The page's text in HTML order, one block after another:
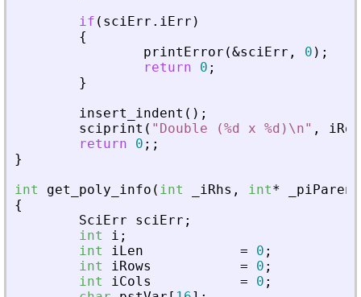
if ( sciErr . iErr )
{
printError (&sciErr , 0 ) ;
return
0 ;
}
insert_indent ( ) ;
sciprint ( " Double (%d x %d)\n" ,
return
0 ; ;
}
int
get_poly_info ( int iRhs , int*
piParent
{
SciErr
sciErr ;
int
i ;
int
iLen = 0 ;
int
iRows = 0 ;
int
iCols = 0 ;